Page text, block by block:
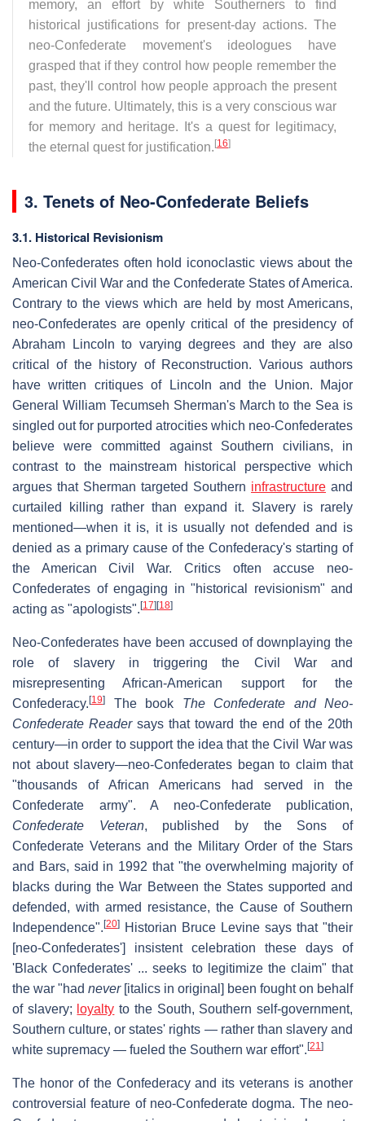
memory, an effort by white Southerners to find
historical justifications for present-day actions. The
neo-Confederate movement's ideologues have
grasped that if they control how people remember the
past, they'll control how people approach the present
and the future. Ultimately, this is a very conscious war
for memory and heritage. It's a quest for legitimacy,
the eternal quest for justification. [16]
3. Tenets of Neo-Confederate Beliefs
3.1. Historical Revisionism
Neo-Confederates often hold iconoclastic views about the
American Civil War and the Confederate States of America.
Contrary to the views which are held by most Americans,
neo-Confederates are openly critical of the presidency of
Abraham Lincoln to varying degrees and they are also
critical of the history of Reconstruction. Various authors
have written critiques of Lincoln and the Union. Major
General William Tecumseh Sherman's March to the Sea is
singled out for purported atrocities which neo-Confederates
believe were committed against Southern civilians, in
contrast to the mainstream historical perspective which
argues that Sherman targeted Southern infrastructure and
curtailed killing rather than expand it. Slavery is rarely
mentioned—when it is, it is usually not defended and is
denied as a primary cause of the Confederacy's starting of
the American Civil War. Critics often accuse neo-
Confederates of engaging in "historical revisionism" and
acting as "apologists". [17] [18]
Neo-Confederates have been accused of downplaying the
role of slavery in triggering the Civil War and
misrepresenting African-American support for the
Confederacy. [19] The book The Confederate and Neo-
Confederate Readersays that toward the end of the 20th
century—in order to support the idea that the Civil War was
not about slavery—neo-Confederates began to claim that
"thousands of African Americans had served in the
Confederate army". A neo-Confederate publication,
Confederate Veteran, published by the Sons of
Confederate Veterans and the Military Order of the Stars
and Bars, said in 1992 that "the overwhelming majority of
blacks during the War Between the States supported and
defended, with armed resistance, the Cause of Southern
Independence". [20]
Historian Bruce Levine says that "their
[neo-Confederates'] insistent celebration these days of
'Black Confederates' ... seeks to legitimize the claim" that
the war "had never[italics in original] been fought on behalf
of slavery; loyalty to the South, Southern self-government,
Southern culture, or states' rights — rather than slavery and
white supremacy — fueled the Southern war effort". [21]
The honor of the Confederacy and its veterans is another
controversial feature of neo-Confederate dogma. The neo-